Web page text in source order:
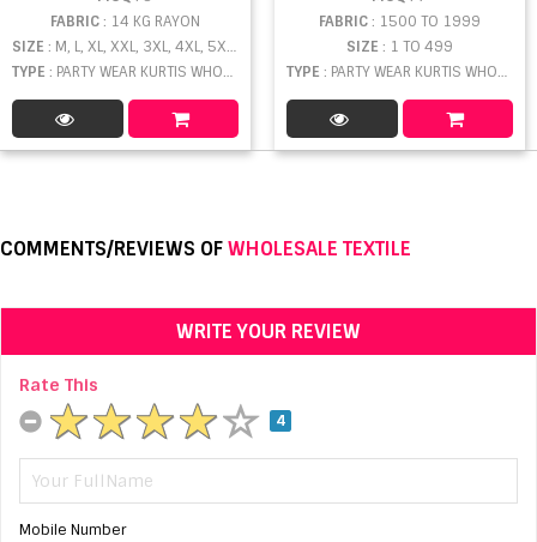
FABRIC: 14 KG RAYON
SIZE : M, L, XL, XXL, 3XL, 4XL, 5XL, 6XL, 7XL
TYPE : PARTY WEAR KURTIS WHOLESALE
FABRIC: 1500 TO 1999
SIZE : 1 TO 499
TYPE : PARTY WEAR KURTIS WHOLESALE
COMMENTS/REVIEWS OFWHOLESALE TEXTILE
WRITE YOUR REVIEW
Rate This
4
Mobile Number